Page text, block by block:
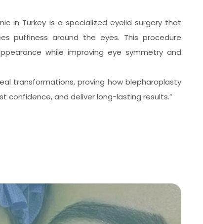
in Turkey is a specialized eyelid surgery that
puffiness around the eyes. This procedure
while improving eye symmetry and
transformations, proving how blepharoplasty
confidence, and deliver long-lasting results.”